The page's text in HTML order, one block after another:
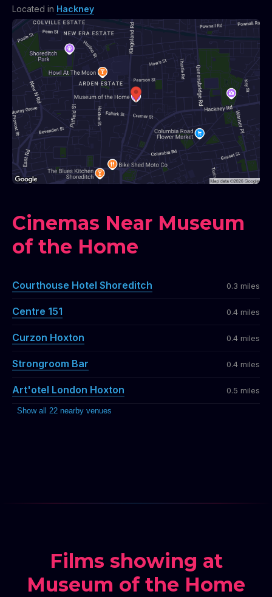
Located in Hackney
Cinemas Near Museum
of the Home
Courthouse Hotel Shoreditch 0.3 miles
Centre 151 0.4 miles
Curzon Hoxton 0.4 miles
Strongroom Bar 0.4 miles
Art'otel London Hoxton 0.5 miles
Show all 22 nearby venues
Films showing at
Museum of the Home